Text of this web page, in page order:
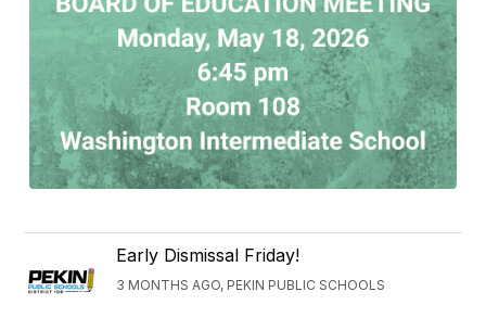
Early Dismissal Friday!
3 MONTHS AGO, PEKIN PUBLIC SCHOOLS